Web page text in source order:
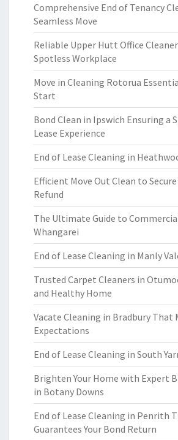
Comprehensive End of Tenancy
Seamless Move
Reliable Upper Hutt Office
Spotless Workplace
Move in Cleaning Rotorua
Start
Bond Clean in Ipswich Ensuring a
Lease Experience
End of Lease Cleaning in
Efficient Move Out Clean to Secure
Refund
The Ultimate Guide to
Whangarei
End of Lease Cleaning in Manly
Trusted Carpet Cleaners in
and Healthy Home
Vacate Cleaning in Bradbury That
Expectations
End of Lease Cleaning in South
Brighten Your Home with Expert
in Botany Downs
End of Lease Cleaning in Penrith
Guarantees Your Bond Return